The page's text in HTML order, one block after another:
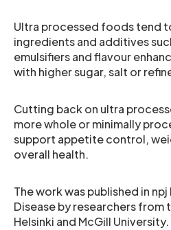
Ultra processed foods tend
ingredients and additives
emulsifiers and flavour
with higher sugar, salt or
Cutting back on ultra
more whole or minimally
support appetite control,
overall health.
The work was published in
Disease by researchers from
Helsinki and McGill University.